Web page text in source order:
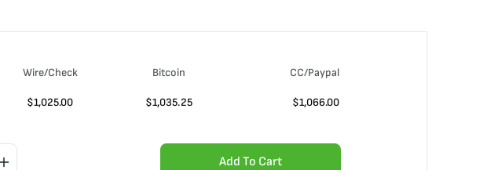
Wire/Check Bitcoin CC/Paypal
$1,025.00 $1,035.25 $1,066.00
Add To Cart